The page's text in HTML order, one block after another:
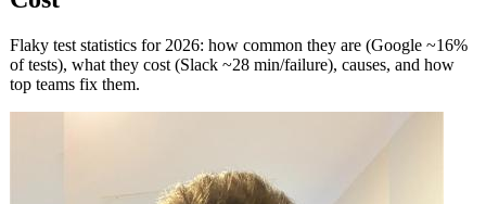
Flaky test statistics for 2026: how common they are (Google ~16%
of tests), what they cost (Slack ~28 min/failure), causes, and how
top teams fix them.